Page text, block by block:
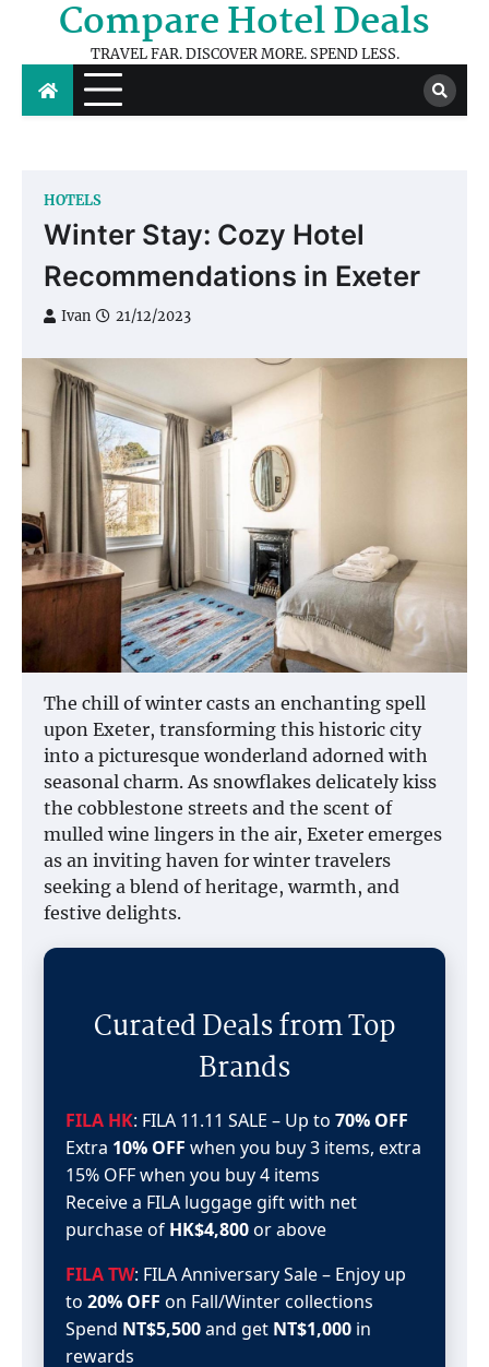
content
Compare Hotel Deals
TRAVEL FAR. DISCOVER MORE. SPEND LESS.
HOTELS
Winter Stay: Cozy Hotel
Recommendations in Exeter
Ivan 21/12/2023
The chill of winter casts an enchanting spell
upon Exeter, transforming this historic city
into a picturesque wonderland adorned with
seasonal charm. As snowflakes delicately kiss
the cobblestone streets and the scent of
mulled wine lingers in the air, Exeter emerges
as an inviting haven for winter travelers
seeking a blend of heritage, warmth, and
festive delights.
Curated Deals from Top
Brands
FILA HK: FILA 11.11 SALE – Up to 70% OFF
Extra 10% OFF when you buy 3 items, extra
15% OFF when you buy 4 items
Receive a FILA luggage gift with net
purchase of HK$4,800or above
FILA TW: FILA Anniversary Sale – Enjoy up
to 20% OFF on Fall/Winter collections
Spend NT$5,500and get NT$1,000 in
rewards